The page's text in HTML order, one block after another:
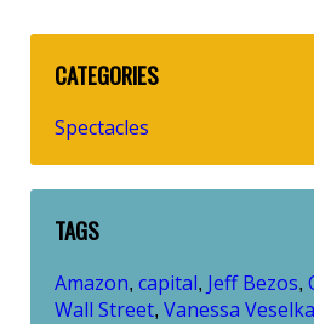
CATEGORIES
Spectacles
TAGS
Amazon, capital, Jeff Bezos,
Wall Street, Vanessa Veselka